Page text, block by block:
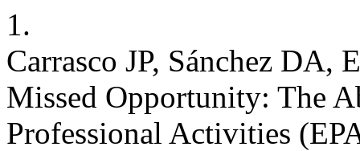
1.
Carrasco JP, Sánchez DA,
Missed Opportunity: The
Professional Activities